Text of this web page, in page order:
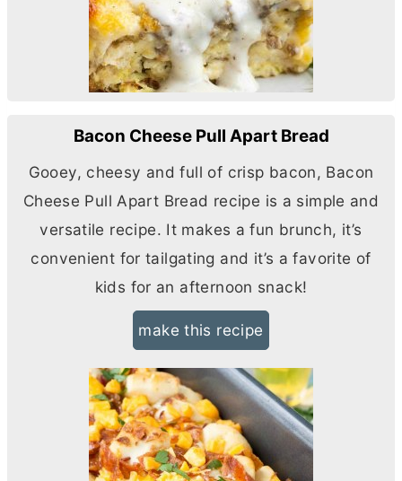
Bacon Cheese Pull Apart Bread
Gooey, cheesy and full of crisp bacon, Bacon
Cheese Pull Apart Bread recipe is a simple and
versatile recipe. It makes a fun brunch, it’s
convenient for tailgating and it’s a favorite of
kids for an afternoon snack!
make this recipe